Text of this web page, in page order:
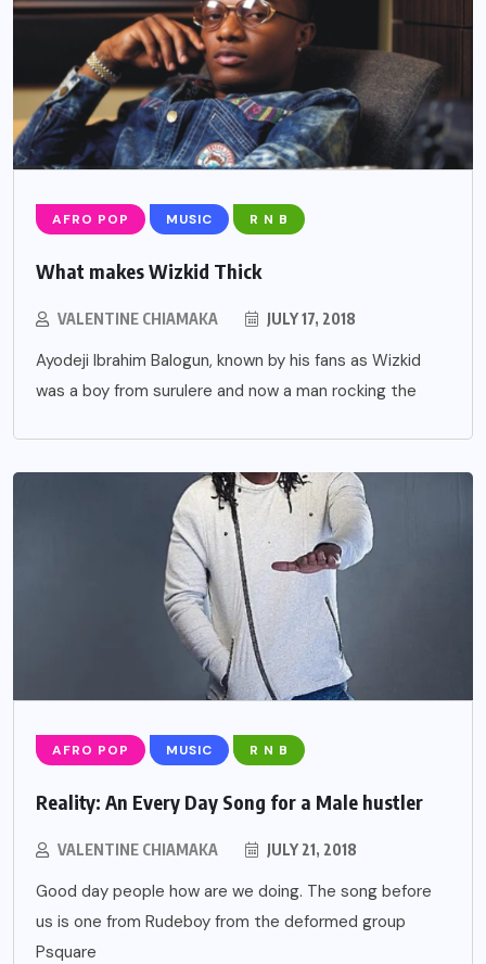
AFRO POP MUSIC R N B
What makes Wizkid Thick
VALENTINE CHIAMAKA JULY 17, 2018
Ayodeji Ibrahim Balogun, known by his fans as Wizkid
was a boy from surulere and now a man rocking the
AFRO POP MUSIC R N B
Reality: An Every Day Song for a Male hustler
VALENTINE CHIAMAKA JULY 21, 2018
Good day people how are we doing. The song before
us is one from Rudeboy from the deformed group
Psquare